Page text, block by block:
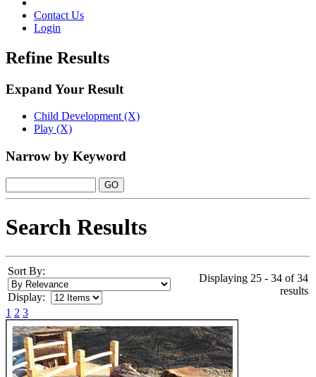
Contact Us
Login
Refine Results
Expand Your Result
Child Development (X)
Play (X)
Narrow by Keyword
Search Results
Sort By:
Display:
Displaying 25 - 34 of 34
results
1 2 3